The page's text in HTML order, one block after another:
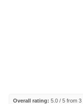
Overall rating: 5.0 / 5 from 3